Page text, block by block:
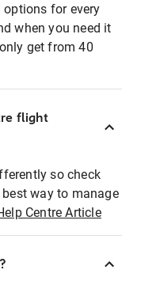
for every
when you need it
get from 40
flight
so check
way to manage
Centre Article